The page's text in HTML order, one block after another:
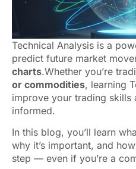
Technical Analysis is a
predict future market
charts.Whether you’re
or commodities, learning
improve your trading skills
informed.
In this blog, you’ll learn
why it’s important, and
step — even if you’re a